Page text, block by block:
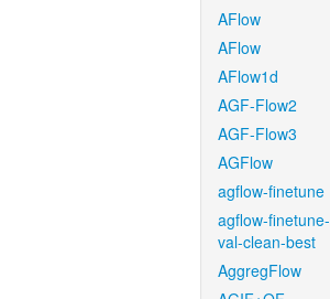
AFlow
AFlow
AFlow1d
AGF-Flow2
AGF-Flow3
AGFlow
agflow-finetune
agflow-finetune-
val-clean-best
AggregFlow